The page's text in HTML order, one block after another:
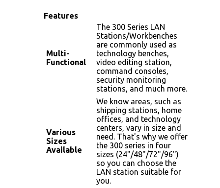
Features
Multi-
Functional
The 300 Series LAN
Stations/Workbenches
are commonly used as
technology benches,
video editing station,
command consoles,
security monitoring
stations, and much more.
Various
Sizes
Available
We know areas, such as
shipping stations, home
offices, and technology
centers, vary in size and
need. That's why we offer
the 300 series in four
sizes (24"/48"/72"/96")
so you can choose the
LAN station suitable for
you.